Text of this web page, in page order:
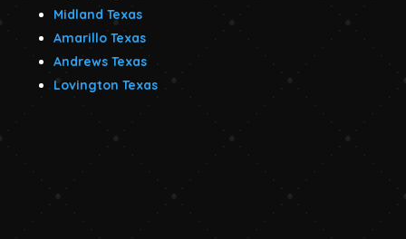
Midland Texas
Amarillo Texas
Andrews Texas
Lovington Texas